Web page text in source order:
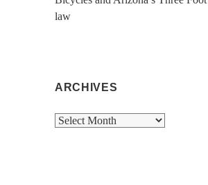
law
ARCHIVES
Archives